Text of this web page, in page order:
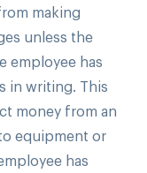
making
unless the
employee has
in writing. This
money from an
equipment or
has